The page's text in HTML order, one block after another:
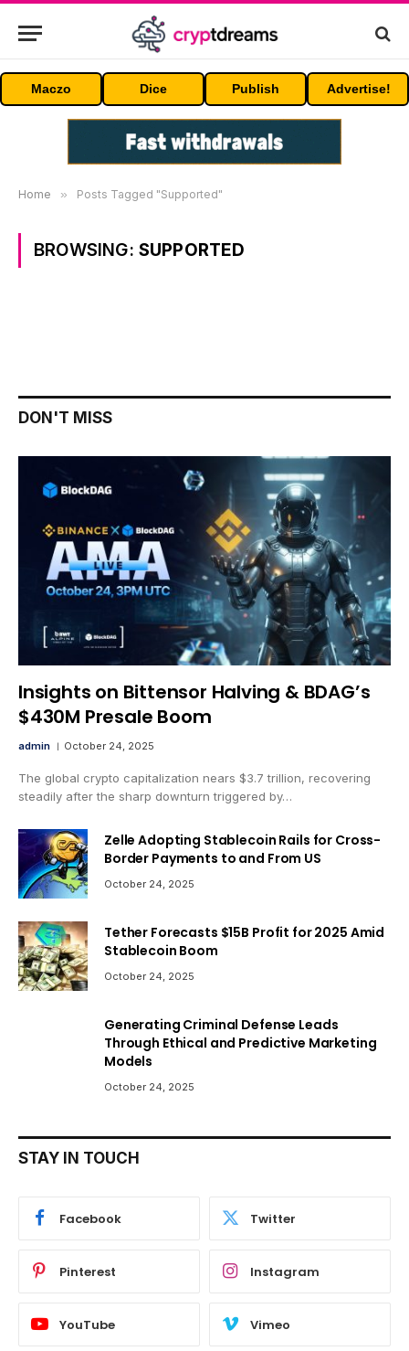
Maczo Dice Publish Advertise!
Home » Posts Tagged "Supported"
BROWSING: SUPPORTED
DON'T MISS
Insights on Bittensor Halving & BDAG’s
$430M Presale Boom
admin October 24, 2025
The global crypto capitalization nears $3.7 trillion, recovering
steadily after the sharp downturn triggered by…
Zelle Adopting Stablecoin Rails for Cross-
Border Payments to and From US
October 24, 2025
Tether Forecasts $15B Profit for 2025 Amid
Stablecoin Boom
October 24, 2025
Generating Criminal Defense Leads
Through Ethical and Predictive Marketing
Models
October 24, 2025
STAY IN TOUCH
Facebook Twitter
Pinterest Instagram
YouTube Vimeo